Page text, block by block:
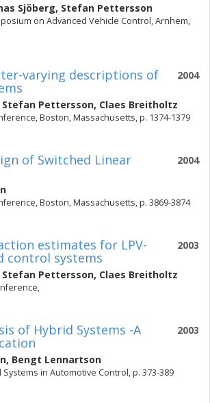
Sjöberg, Stefan Pettersson
on Advanced Vehicle Control, Arnhem,
2004
varying descriptions of
Stefan Pettersson, Claes Breitholtz
Boston, Massachusetts, p. 1374-1379
2004
of Switched Linear
Boston, Massachusetts, p. 3869-3874
2003
estimates for LPV-
control systems
Stefan Pettersson, Claes Breitholtz
2003
of Hybrid Systems -A
, Bengt Lennartson
in Automotive Control, p. 373-389